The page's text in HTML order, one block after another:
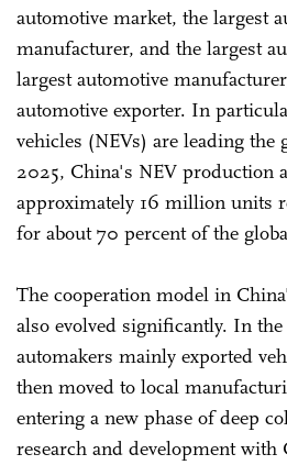
automotive market, the largest
manufacturer, and the largest
largest automotive
automotive exporter. In
vehicles (NEVs) are leading the
2025, China's NEV production
approximately 16 million units
for about 70 percent of the
The cooperation model in
also evolved significantly. In
automakers mainly exported
then moved to local
entering a new phase of deep
research and development with